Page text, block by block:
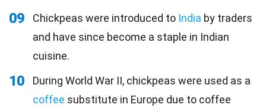
09 Chickpeas were introduced to India by traders
and have since become a staple in Indian
cuisine.
10
During World War II, chickpeas were used as a
coffee substitute in Europe due to coffee